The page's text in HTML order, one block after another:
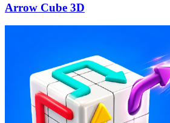
Arrow Cube 3D